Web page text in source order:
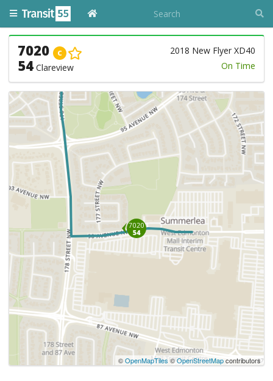
7020 C 2018 New Flyer XD40
54 Clareview On Time
©OpenMapTiles ©OpenStreetMapcontributors